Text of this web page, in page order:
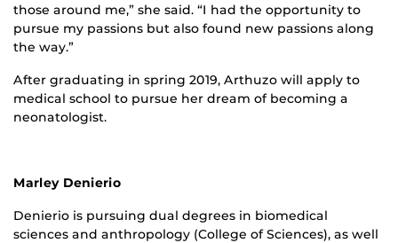
those around me,” she said. “I had the opportunity to
pursue my passions but also found new passions along
the way.”
After graduating in spring 2019, Arthuzo will apply to
medical school to pursue her dream of becoming a
neonatologist.
Marley Denierio
Denierio is pursuing dual degrees in biomedical
sciences and anthropology (College of Sciences), as well